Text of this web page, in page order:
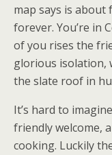
map says is about
forever. You’re in
of you rises the
glorious isolation,
the slate roof in
It’s hard to
friendly welcome,
cooking. Luckily